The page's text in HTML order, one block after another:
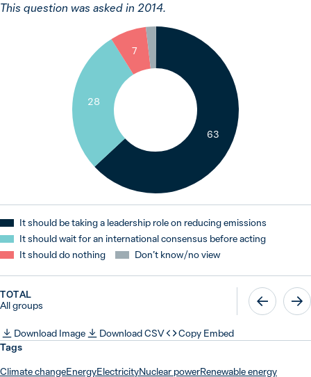
This question was asked in 2014.
63
28
7 2
It should be taking a leadership role on reducing emissions
It should wait for an international consensus before acting
It should do nothing
Don’t know / no view
TOTAL
All groups
Download Image Download CSV
Copy Embed
Tags
Climate changeEnergyElectricityNuclear powerRenewable energy